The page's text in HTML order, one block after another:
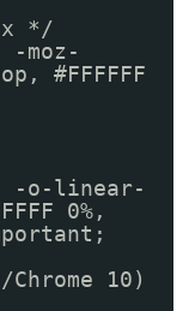
*/
-moz-
#FFFFFF
-o-linear-
0%,
10)